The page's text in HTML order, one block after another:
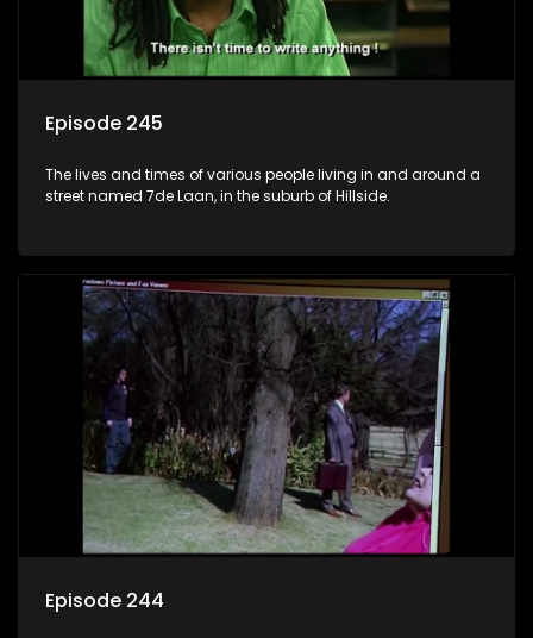
Episode 245
The lives and times of various people living in and around a
street named 7de Laan, in the suburb of Hillside.
Episode 244